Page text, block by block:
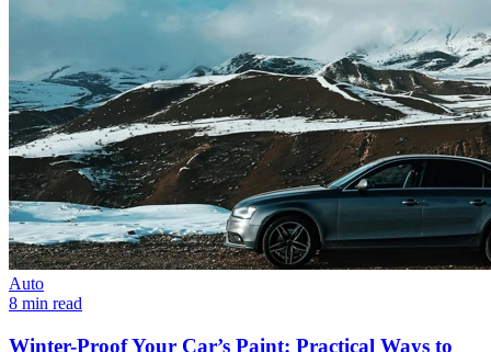
Auto
8 min read
Winter-Proof Your Car’s Paint: Practical Ways to